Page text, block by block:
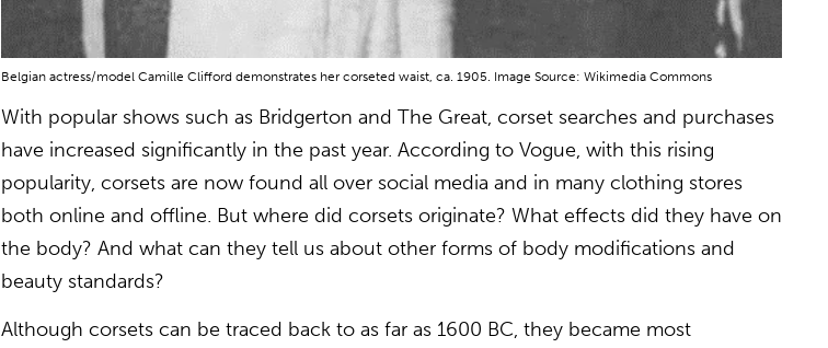
Belgian actress/model Camille Clifford demonstrates her corseted waist, ca. 1905. Image Source: Wikimedia Commons
With popular shows such as Bridgerton and The Great, corset searches and purchases
have increased significantly in the past year. According to Vogue, with this rising
popularity, corsets are now found all over social media and in many clothing stores
both online and offline. But where did corsets originate? What effects did they have on
the body? And what can they tell us about other forms of body modifications and
beauty standards?
Although corsets can be traced back to as far as 1600 BC, they became most